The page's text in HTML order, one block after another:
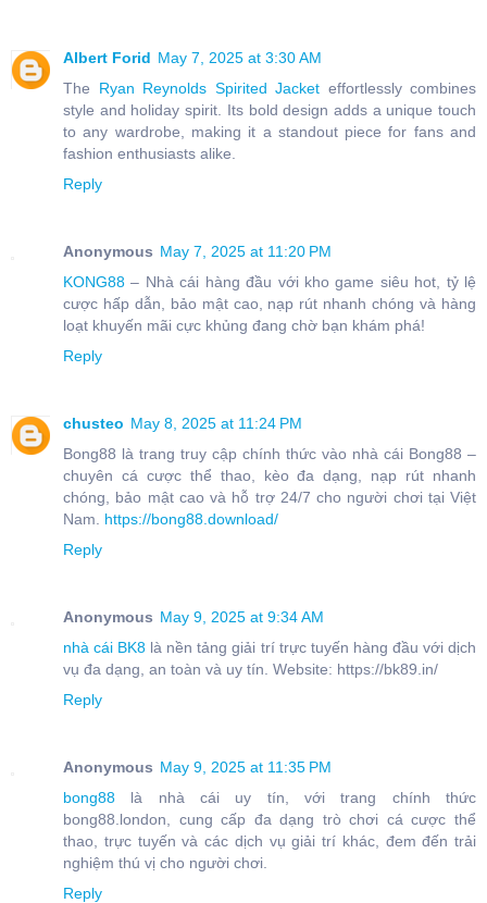
Albert Forid May 7, 2025 at 3:30 AM
The Ryan Reynolds Spirited Jacket effortlessly combines
style and holiday spirit. Its bold design adds a unique touch
to any wardrobe, making it a standout piece for fans and
fashion enthusiasts alike.
Reply
Anonymous May 7, 2025 at 11:20 PM
KONG88 – Nhà cái hàng đầu với kho game siêu hot, tỷ lệ
cược hấp dẫn, bảo mật cao, nạp rút nhanh chóng và hàng
loạt khuyến mãi cực khủng đang chờ bạn khám phá!
Reply
chusteo May 8, 2025 at 11:24 PM
Bong88 là trang truy cập chính thức vào nhà cái Bong88 –
chuyên cá cược thể thao, kèo đa dạng, nạp rút nhanh
chóng, bảo mật cao và hỗ trợ 24/7 cho người chơi tại Việt
Nam. https://bong88.download/
Reply
Anonymous May 9, 2025 at 9:34 AM
nhà cái BK8 là nền tảng giải trí trực tuyến hàng đầu với dịch
vụ đa dạng, an toàn và uy tín. Website: https://bk89.in/
Reply
Anonymous May 9, 2025 at 11:35 PM
bong88 là nhà cái uy tín, với trang chính thức
bong88.london, cung cấp đa dạng trò chơi cá cược thể
thao, trực tuyến và các dịch vụ giải trí khác, đem đến trải
nghiệm thú vị cho người chơi.
Reply